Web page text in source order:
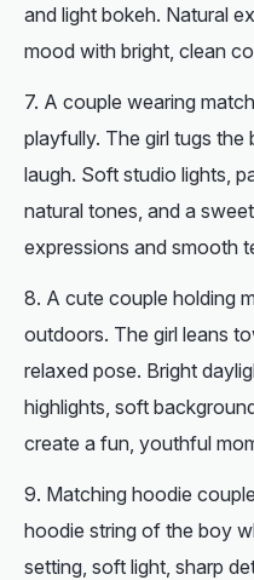
and light bokeh. Natural
mood with bright, clean
A couple wearing
playfully. The girl tugs the
laugh. Soft studio lights,
natural tones, and a
expressions and smooth
A cute couple holding
outdoors. The girl leans
relaxed pose. Bright
highlights, soft
create a fun, youthful
Matching hoodie
hoodie string of the boy
setting, soft light, sharp